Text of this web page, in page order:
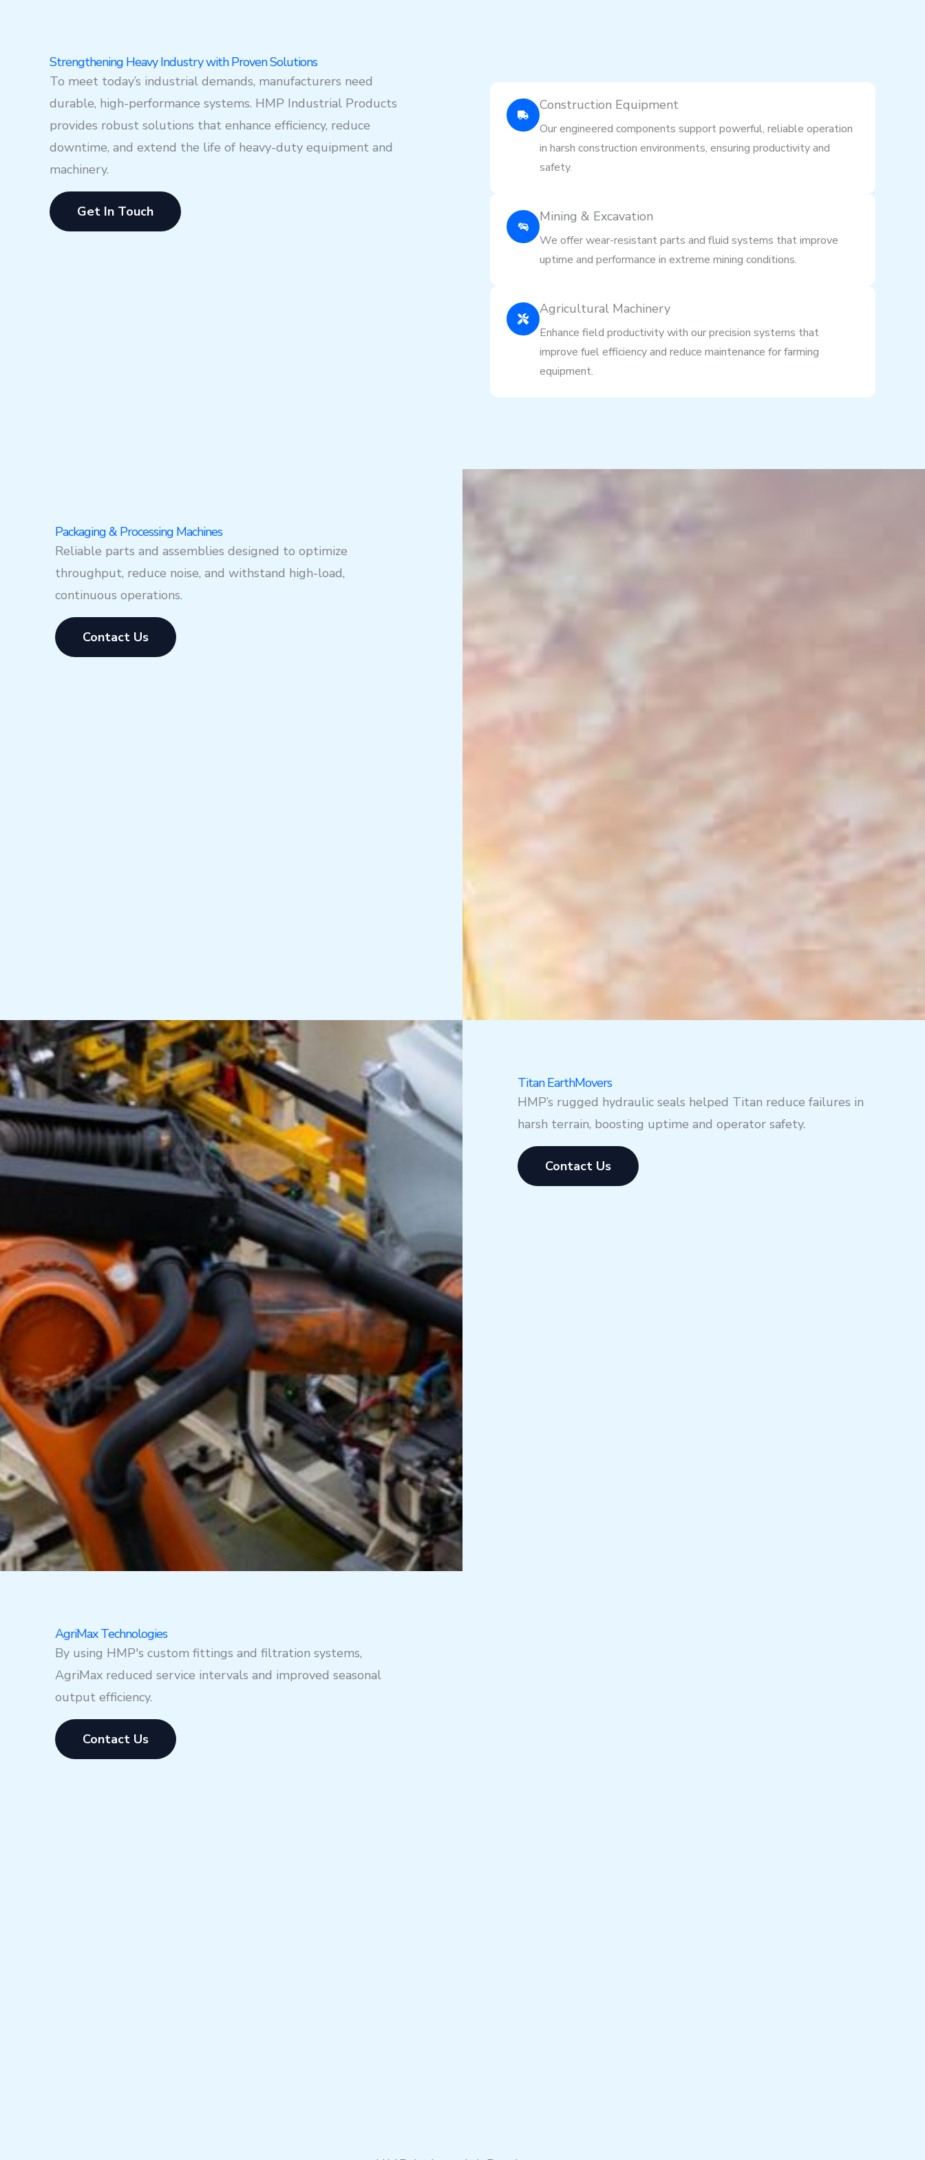
Strengthening Heavy Industry with Proven Solutions
To meet today’s industrial demands, manufacturers need
durable, high-performance systems. HMP Industrial Products
provides robust solutions that enhance efficiency, reduce
downtime, and extend the life of heavy-duty equipment and
machinery.
Get In Touch
Construction Equipment
Our engineered components support powerful, reliable operation
in harsh construction environments, ensuring productivity and
safety.
Mining & Excavation
We offer wear-resistant parts and fluid systems that improve
uptime and performance in extreme mining conditions.
Agricultural Machinery
Enhance field productivity with our precision systems that
improve fuel efficiency and reduce maintenance for farming
equipment.
Packaging & Processing Machines
Reliable parts and assemblies designed to optimize
throughput, reduce noise, and withstand high-load,
continuous operations.
Contact Us
Titan EarthMovers
HMP’s rugged hydraulic seals helped Titan reduce failures in
harsh terrain, boosting uptime and operator safety.
Contact Us
AgriMax Technologies
By using HMP's custom fittings and filtration systems,
AgriMax reduced service intervals and improved seasonal
output efficiency.
Contact Us